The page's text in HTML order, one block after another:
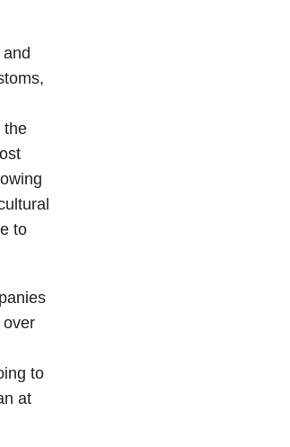
the
to
to
at